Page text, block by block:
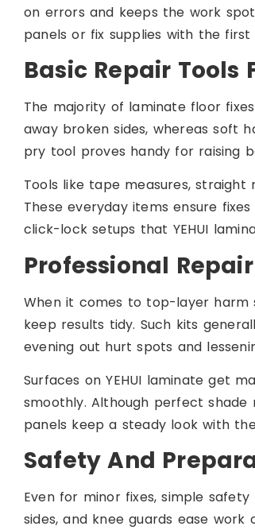
on errors and keeps the work
panels or fix supplies with the first
Basic Repair Tools
The majority of laminate floor
away broken sides, whereas soft
pry tool proves handy for raising
Tools like tape measures, straight
These everyday items ensure
click-lock setups that YEHUI
Professional
When it comes to top-layer harm
keep results tidy. Such kits
evening out hurt spots and
Surfaces on YEHUI laminate get
smoothly. Although perfect shade
panels keep a steady look with
Safety And
Even for minor fixes, simple
sides, and knee guards ease